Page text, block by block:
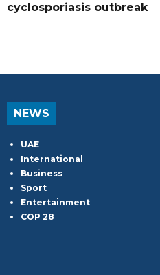
cyclosporiasis outbreak
NEWS
UAE
International
Business
Sport
Entertainment
COP 28